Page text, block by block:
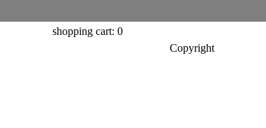
shopping cart: 0
Copyright